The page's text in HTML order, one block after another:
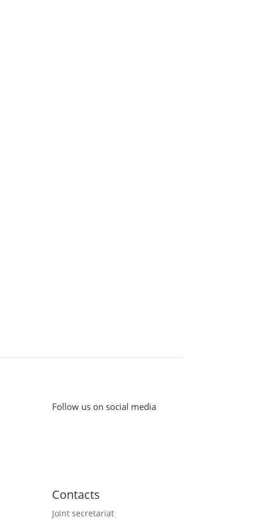
Follow us on social media
Contacts
Joint secretariat